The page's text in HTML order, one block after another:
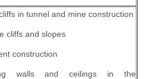
in tunnel and mine construction
cliffs and slopes
construction
walls and ceilings in the